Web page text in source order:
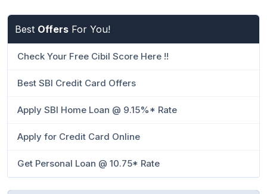
Best Offers For You!
Check Your Free Cibil Score Here !!
Best SBI Credit Card Offers
Apply SBI Home Loan @ 9.15%* Rate
Apply for Credit Card Online
Get Personal Loan @ 10.75* Rate